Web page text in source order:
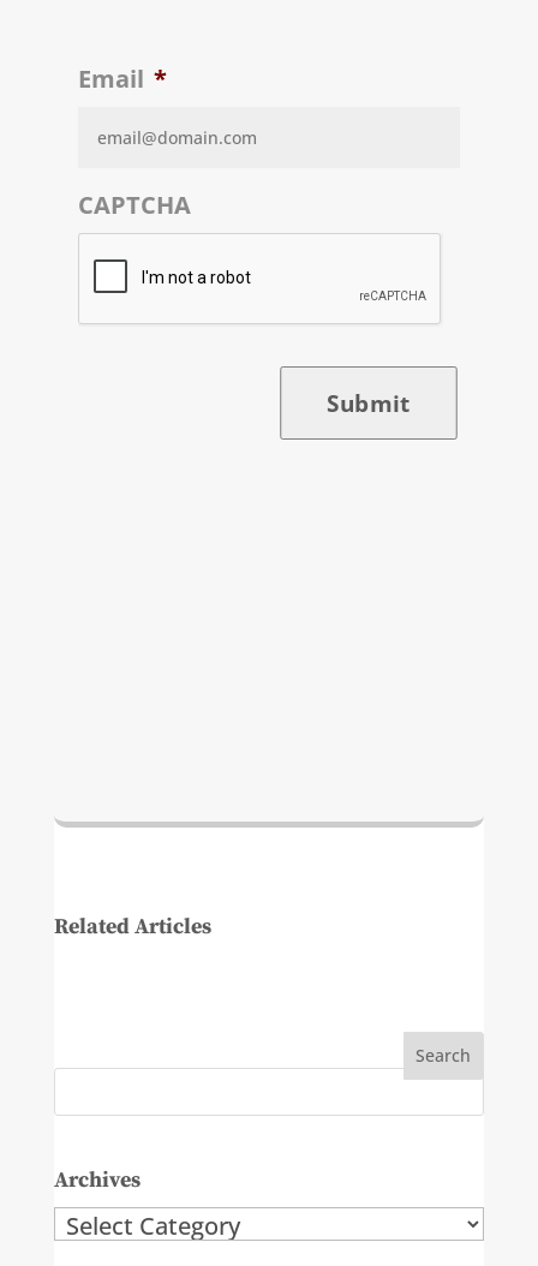
Email *
CAPTCHA
Submit
Related Articles
Archives
Archives